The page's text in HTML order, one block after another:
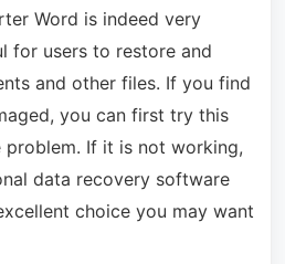
Word is indeed very
for users to restore and
and other files. If you find
you can first try this
If it is not working,
data recovery software
choice you may want